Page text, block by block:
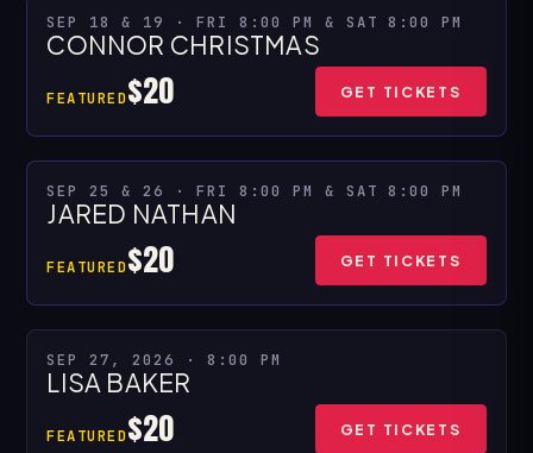
MULTIPLE SHOWS
SEP 18 & 19 · FRI 8:00 PM & SAT 8:00 PM
CONNOR CHRISTMAS
FEATURED$20 GET TICKETS
★ SPECIAL PRESENTATION
MULTIPLE SHOWS
SEP 25 & 26 · FRI 8:00 PM & SAT 8:00 PM
JARED NATHAN
FEATURED$20 GET TICKETS
★ SPECIAL PRESENTATION
SEP 27, 2026 · 8:00 PM
LISA BAKER
FEATURED$20 GET TICKETS